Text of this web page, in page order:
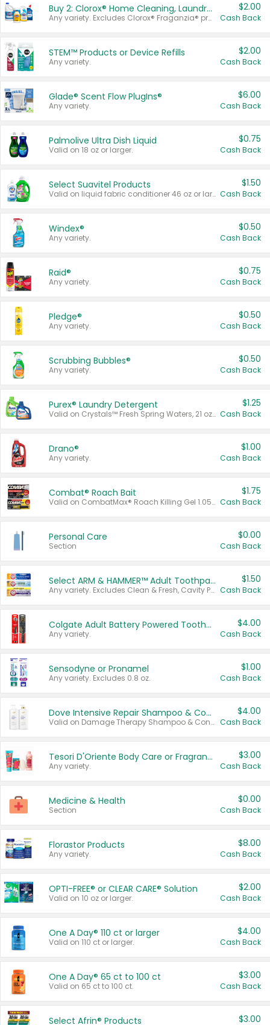
Buy 2: Clorox® Home Cleaning, Laundry, Pine-Sol®, Liquid-Plumr, or Formula 409 Products
Any variety. Excludes Clorox® Fraganzia® products, trial and travel sizes, tools, & textiles. Items must appear on the same receipt.
$2.00
Cash Back
STEM™ Products or Device Refills
Any variety.
$2.00
Cash Back
Glade® Scent Flow PlugIns®
Any variety.
$6.00
Cash Back
Palmolive Ultra Dish Liquid
Valid on 18 oz or larger.
$0.75
Cash Back
Select Suavitel Products
Valid on liquid fabric conditioner 46 oz or larger, or Refresher fabric rinse 25.5 oz.
$1.50
Cash Back
Windex®
Any variety.
$0.50
Cash Back
Raid®
Any variety.
$0.75
Cash Back
Pledge®
Any variety.
$0.50
Cash Back
Scrubbing Bubbles®
Any variety.
$0.50
Cash Back
Purex® Laundry Detergent
Valid on Crystals™ Fresh Spring Waters, 21 oz and Liquid Laundry Detergent, Mountain Breeze 33 Loads 50 oz, Mountain Breeze 95 oz, Natural Linen 83 Loads 150 oz, Oxi 43.5 oz, Oxi 128 oz and Ultra Liquid Laundry Detergent, Advanced Oxi with Odor Fighter 6 × 40 oz, Fresh Mountain Breeze, 2 × 170 oz, Mountain Breeze 6 × 40 oz.
$1.25
Cash Back
Drano®
Any variety.
$1.00
Cash Back
Combat® Roach Bait
Valid on CombatMax® Roach Killing Gel 1.05 oz or Combat® Small and Large Roach Baits 12 ct.
$1.75
Cash Back
Personal Care
Section
$0.00
Cash Back
Select ARM & HAMMER™ Adult Toothpastes
Any variety. Excludes Clean & Fresh, Cavity Protection, and trial and travel sizes.
$1.50
Cash Back
Colgate Adult Battery Powered Toothbrushes
Any variety.
$4.00
Cash Back
Sensodyne or Pronamel
Any variety. Excludes 0.8 oz.
$1.00
Cash Back
Dove Intensive Repair Shampoo & Conditioner Set
Valid on Damage Therapy Shampoo & Conditioner Set 33.8 oz bottles.
$4.00
Cash Back
Tesori D'Oriente Body Care or Fragrance
Any variety.
$3.00
Cash Back
Medicine & Health
Section
$0.00
Cash Back
Florastor Products
Any variety.
$8.00
Cash Back
OPTI-FREE® or CLEAR CARE® Solution
Valid on 10 oz or larger.
$2.00
Cash Back
One A Day® 110 ct or larger
Valid on 110 ct or larger.
$4.00
Cash Back
One A Day® 65 ct to 100 ct
Valid on 65 ct to 100 ct.
$3.00
Cash Back
Select Afrin® Products $3.00